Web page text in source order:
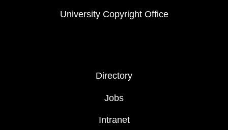
University Copyright Office
Directory
Jobs
Intranet